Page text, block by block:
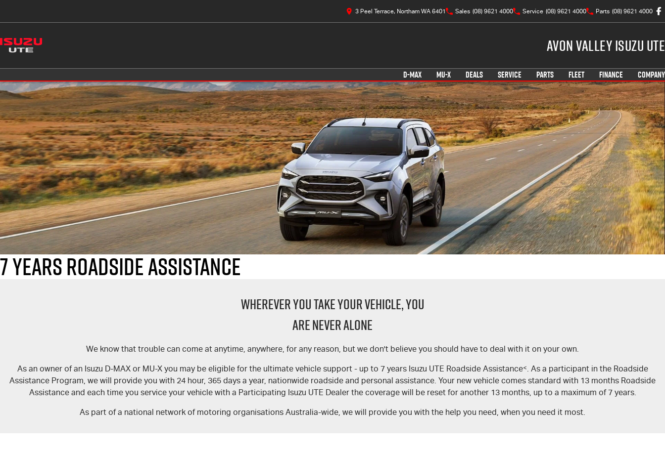
3 Peel Terrace, Northam WA 6401 Sales (08) 9621 4000 Service (08) 9621 4000 Parts (08) 9621 4000
Avon Valley Isuzu UTE
D-MAX MU-X DEALS SERVICE PARTS FLEET FINANCE COMPANY
7 Years Roadside Assistance
WHEREVER YOU TAKE YOUR VEHICLE, YOU
ARE NEVER ALONE
We know that trouble can come at anytime, anywhere, for any reason, but we don't believe you should have to deal with it on your own.
As an owner of an Isuzu D-MAX or MU-X you may be eligible for the ultimate vehicle support - up to 7 years Isuzu UTE Roadside Assistance<. As a participant in the Roadside
Assistance Program, we will provide you with 24 hour, 365 days a year, nationwide roadside and personal assistance. Your new vehicle comes standard with 13 months Roadside
Assistance and each time you service your vehicle with a Participating Isuzu UTE Dealer the coverage will be reset for another 13 months, up to a maximum of 7 years.
As part of a national network of motoring organisations Australia-wide, we will provide you with the help you need, when you need it most.